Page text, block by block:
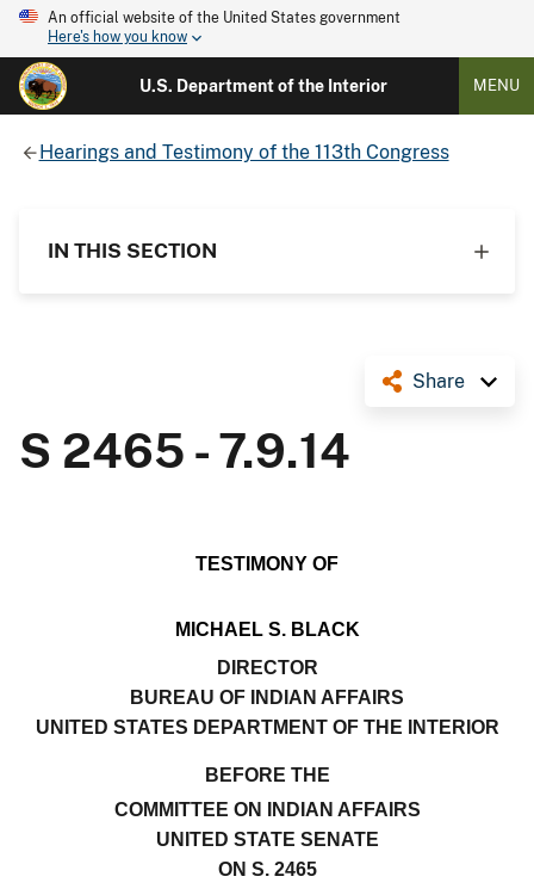
An official website of the United States government
Here's how you know
U.S. Department of the Interior MENU
Hearings and Testimony of the 113th Congress
IN THIS SECTION
Share
S 2465 - 7.9.14
TESTIMONY OF
MICHAEL S. BLACK
DIRECTOR
BUREAU OF INDIAN AFFAIRS
UNITED STATES DEPARTMENT OF THE INTERIOR
BEFORE THE
COMMITTEE ON INDIAN AFFAIRS
UNITED STATE SENATE
ON S. 2465